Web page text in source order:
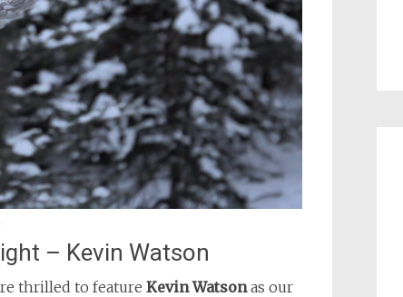
– Kevin Watson
thrilled to feature Kevin Watsonas our